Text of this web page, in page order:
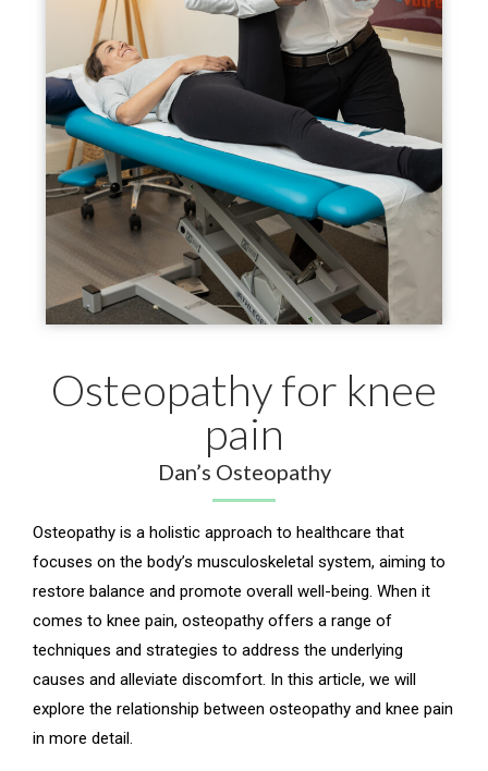
Osteopathy for knee
pain
Dan’s Osteopathy
Osteopathy is a holistic approach to healthcare that
focuses on the body’s musculoskeletal system, aiming to
restore balance and promote overall well-being. When it
comes to knee pain, osteopathy offers a range of
techniques and strategies to address the underlying
causes and alleviate discomfort. In this article, we will
explore the relationship between osteopathy and knee pain
in more detail.